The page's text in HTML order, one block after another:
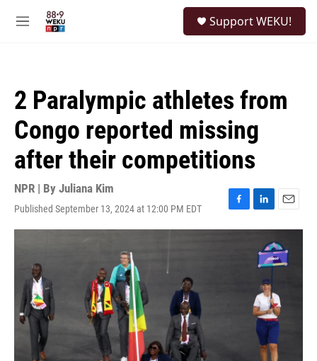
M
Support WEKU!
2 Paralympic athletes from
Congo reported missing
after their competitions
NPR | By Juliana Kim
Published September 13, 2024 at 12:00 PM EDT
F
a
L
i
k
e
n
E
m
a
i
l